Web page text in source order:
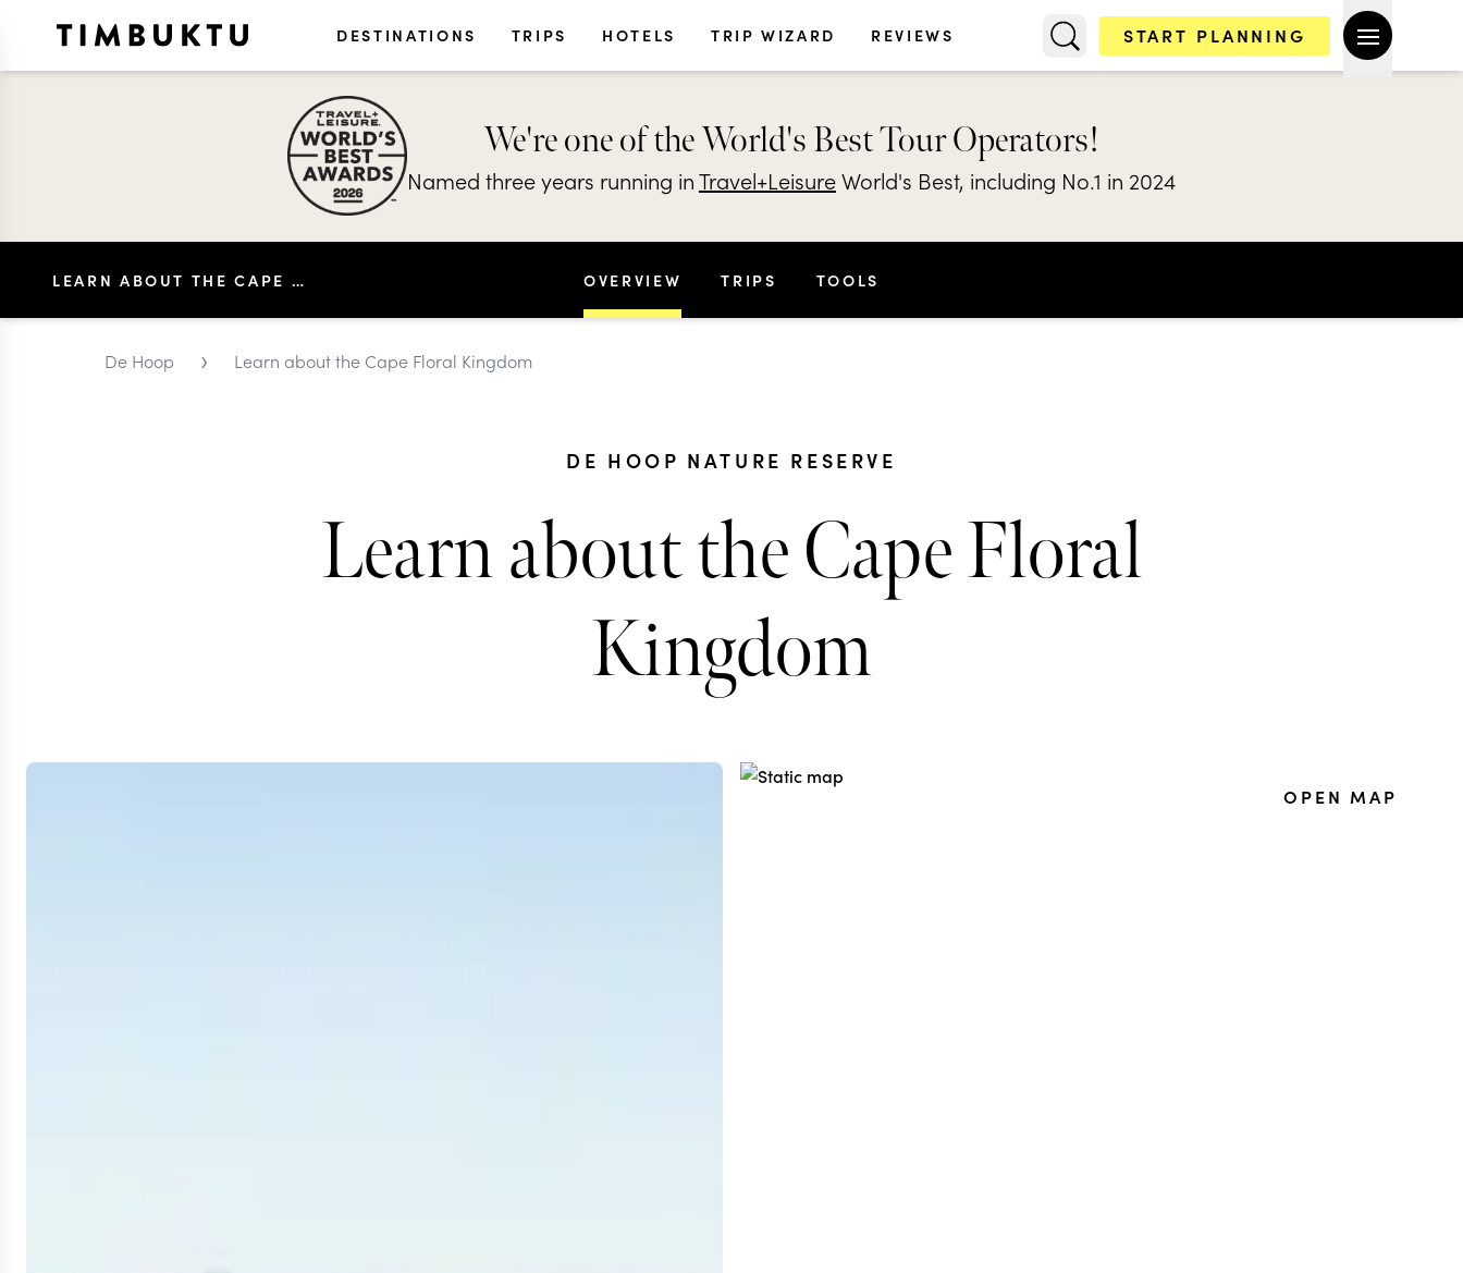
DESTINATIONS TRIPS HOTELS TRIP WIZARD REVIEWS START PLANNING
We're one of the World's Best Tour Operators!
Named three years running inTravel+LeisureWorld's Best, including No.1 in 2024
LEARN ABOUT THE CAPE FLORAL KINGDOM OVERVIEW TRIPS TOOLS
De Hoop › Learn about the Cape Floral Kingdom
DE HOOP NATURE RESERVE
Learn about the Cape Floral
Kingdom
OPEN MAP